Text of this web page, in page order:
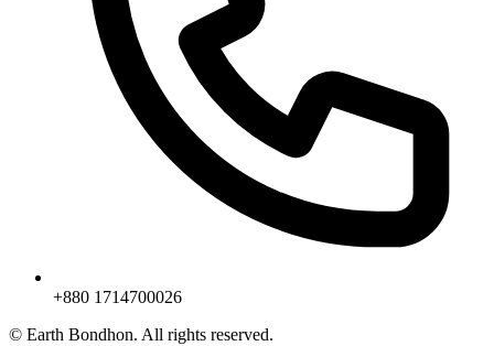
+880 1714700026
© Earth Bondhon. All rights reserved.